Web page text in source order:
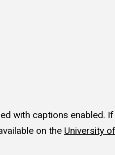
with captions enabled.
on the University